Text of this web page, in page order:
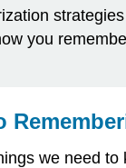
you
we need to